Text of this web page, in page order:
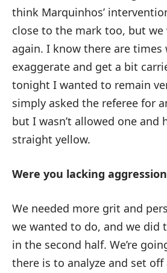
think Marquinhos’
close to the mark too, but we
again. I know there are times
exaggerate and get a bit
tonight I wanted to remain
simply asked the referee for
but I wasn’t allowed one and
straight yellow.
Were you lacking
We needed more grit and
we wanted to do, and we did
in the second half. We’re
there is to analyze and set